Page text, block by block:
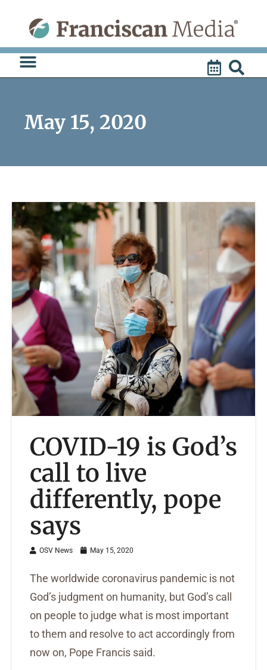
content
May 15, 2020
COVID-19 is God’s
call to live
differently, pope
says
OSV News May 15, 2020
The worldwide coronavirus pandemic is not
God’s judgment on humanity, but God’s call
on people to judge what is most important
to them and resolve to act accordingly from
now on, Pope Francis said.